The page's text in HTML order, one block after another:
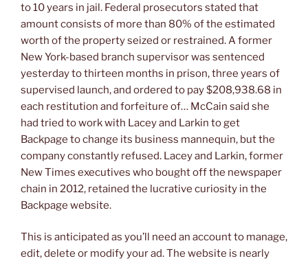
to 10 years in jail. Federal prosecutors stated that
amount consists of more than 80% of the estimated
worth of the property seized or restrained. A former
New York-based branch supervisor was sentenced
yesterday to thirteen months in prison, three years of
supervised launch, and ordered to pay $208,938.68 in
each restitution and forfeiture of… McCain said she
had tried to work with Lacey and Larkin to get
Backpage to change its business mannequin, but the
company constantly refused. Lacey and Larkin, former
New Times executives who bought off the newspaper
chain in 2012, retained the lucrative curiosity in the
Backpage website.
This is anticipated as you’ll need an account to manage,
edit, delete or modify your ad. The website is nearly